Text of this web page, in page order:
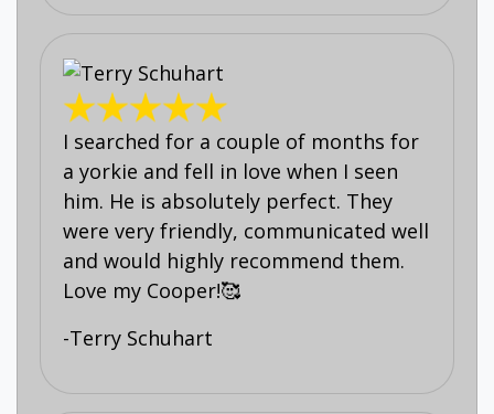
I searched for a couple of months for
a yorkie and fell in love when I seen
him. He is absolutely perfect. They
were very friendly, communicated well
and would highly recommend them.
Love my Cooper!🥰
-Terry Schuhart